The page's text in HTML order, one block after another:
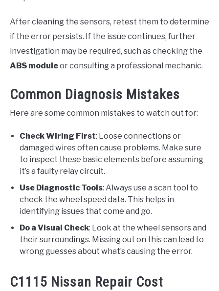
After cleaning the sensors, retest them to determine
if the error persists. If the issue continues, further
investigation may be required, such as checking the
ABS moduleor consulting a professional mechanic.
Common Diagnosis Mistakes
Here are some common mistakes to watch out for:
Check Wiring First: Loose connections or
damaged wires often cause problems. Make sure
to inspect these basic elements before assuming
it’s a faulty relay circuit.
Use Diagnostic Tools: Always use a scan tool to
check the wheel speed data. This helps in
identifying issues that come and go.
Do a Visual Check: Look at the wheel sensors and
their surroundings. Missing out on this can lead to
wrong guesses about what’s causing the error.
C1115 Nissan Repair Cost